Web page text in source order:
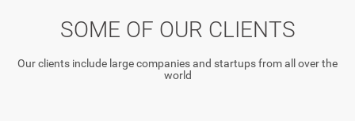
SOME OF OUR CLIENTS
Our clients include large companies and startups from all over the
world